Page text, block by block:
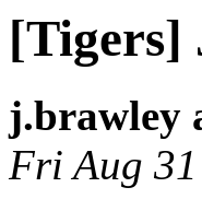
[Tigers]
j.brawley
Fri Aug